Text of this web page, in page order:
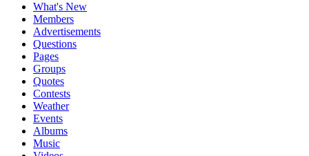
What's New
Members
Advertisements
Questions
Pages
Groups
Quotes
Contests
Weather
Events
Albums
Music